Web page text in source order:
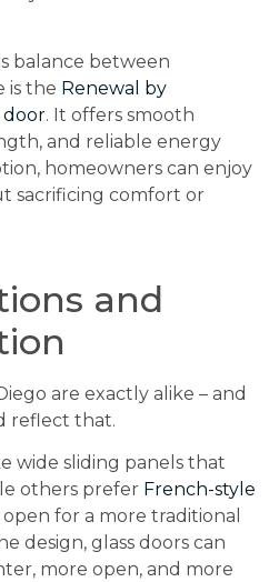
balance between
is the Renewal by
door. It offers smooth
and reliable energy
homeowners can enjoy
sacrificing comfort or
and
are exactly alike – and
reflect that.
wide sliding panels that
others prefer French-style
for a more traditional
design, glass doors can
more open, and more